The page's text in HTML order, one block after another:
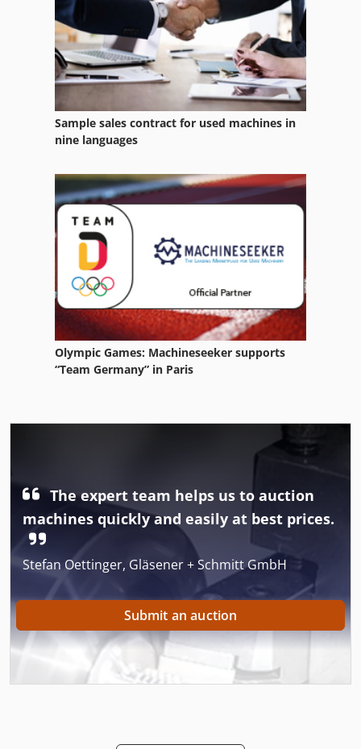
Sample sales contract for used machines in
nine languages
Olympic Games: Machineseeker supports
“Team Germany” in Paris
The expert team helps us to auction
machines quickly and easily at best prices.
Stefan Oettinger, Gläsener + Schmitt GmbH
Submit an auction